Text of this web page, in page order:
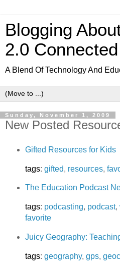
Blogging
2.0
A Blend Of Technology And
Sunday, November 1, 2009
New Posted
Gifted Resources for Kids
tags: gifted, resources,
The Education Podcast
tags: podcasting, podcast,
favorite
Juicy Geography:
tags: geography, gps,